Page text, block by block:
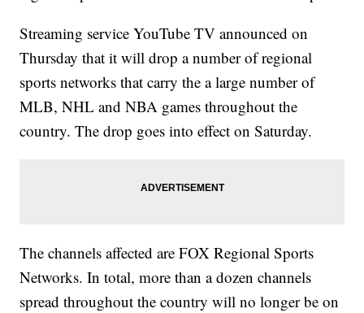
Streaming service YouTube TV announced on
Thursday that it will drop a number of regional
sports networks that carry the a large number of
MLB, NHL and NBA games throughout the
country. The drop goes into effect on Saturday.
The channels affected are FOX Regional Sports
Networks. In total, more than a dozen channels
spread throughout the country will no longer be on